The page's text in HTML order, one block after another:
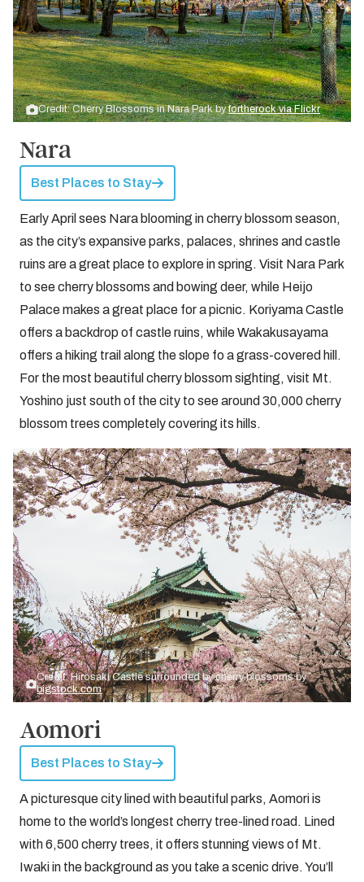
Credit: Cherry Blossoms in Nara Park byfortherock via Flickr
Nara
Best Places to Stay
Early April sees Nara blooming in cherry blossom season,
as the city’s expansive parks, palaces, shrines and castle
ruins are a great place to explore in spring. Visit Nara Park
to see cherry blossoms and bowing deer, while Heijo
Palace makes a great place for a picnic. Koriyama Castle
offers a backdrop of castle ruins, while Wakakusayama
offers a hiking trail along the slope fo a grass-covered hill.
For the most beautiful cherry blossom sighting, visit Mt.
Yoshino just south of the city to see around 30,000 cherry
blossom trees completely covering its hills.
Credit: Hirosaki Castle surrounded by cherry blossoms by
bigstock.com
Aomori
Best Places to Stay
A picturesque city lined with beautiful parks, Aomori is
home to the world’s longest cherry tree-lined road. Lined
with 6,500 cherry trees, it offers stunning views of Mt.
Iwaki in the background as you take a scenic drive. You’ll